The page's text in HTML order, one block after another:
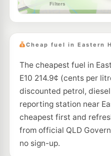
--km
U91
Pacific Petroleum
272 Warwick Rd,
--km Navigate
E10
7-Eleven Flinders
--km Navigate
Cheap fuel in Eastern
The cheapest fuel in
E10 214.9¢ (cents per
discounted petrol,
reporting station near
cheapest first and
from official QLD
no sign-up.